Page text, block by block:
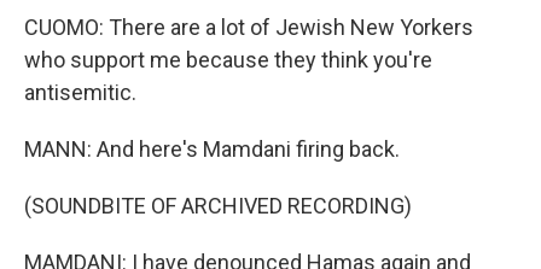
CUOMO: There are a lot of Jewish New Yorkers
who support me because they think you're
antisemitic.
MANN: And here's Mamdani firing back.
(SOUNDBITE OF ARCHIVED RECORDING)
MAMDANI: I have denounced Hamas again and